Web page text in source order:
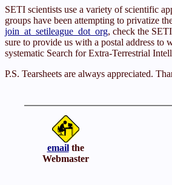
SETI scientists use a variety of scientific
groups have been attempting to privatize
join_at_setileague_dot_org, check the
sure to provide us with a postal address
systematic Search for Extra-Terrestrial
P.S. Tearsheets are always appreciated.
emailthe
Webmaster